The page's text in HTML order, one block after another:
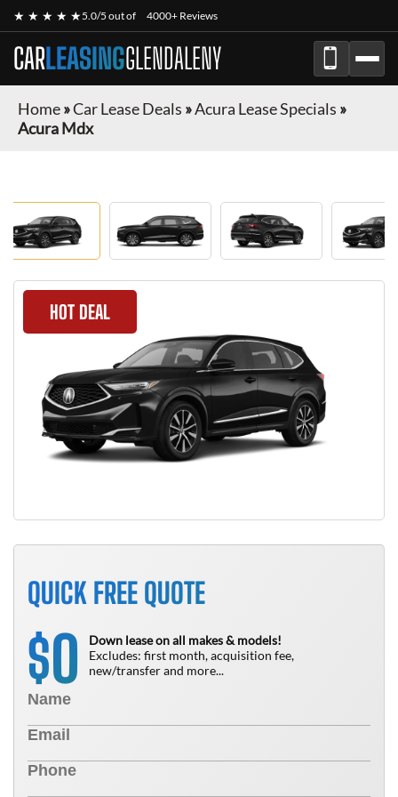
★ ★ ★ ★ ★5.0/5 out of 4000+ Reviews
CARLEASINGGLENDALENY
Home»Car Lease Deals »Acura Lease Specials »
Acura Mdx
HOT DEAL
QUICK FREE QUOTE
$0
Down lease on all makes & models!
Excludes: first month, acquisition fee,
new/transfer and more...